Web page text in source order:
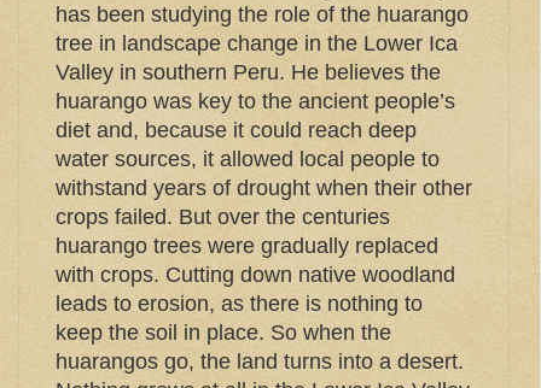
has been studying the role of the huarango
tree in landscape change in the Lower Ica
Valley in southern Peru. He believes the
huarango was key to the ancient people’s
diet and, because it could reach deep
water sources, it allowed local people to
withstand years of drought when their other
crops failed. But over the centuries
huarango trees were gradually replaced
with crops. Cutting down native woodland
leads to erosion, as there is nothing to
keep the soil in place. So when the
huarangos go, the land turns into a desert.